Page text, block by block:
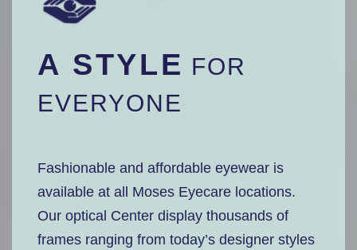
A STYLE FOR
EVERYONE
Fashionable and affordable eyewear is
available at all Moses Eyecare locations.
Our optical Center display thousands of
frames ranging from today’s designer styles